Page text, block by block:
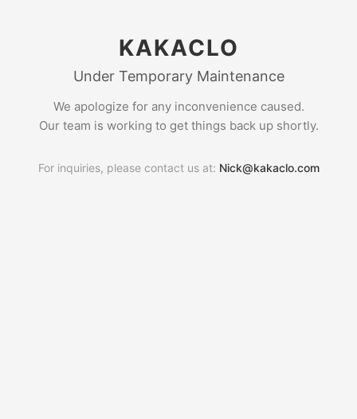
KAKACLO
Under Temporary Maintenance
We apologize for any inconvenience caused.
Our team is working to get things back up shortly.
For inquiries, please contact us at: Nick@kakaclo.com